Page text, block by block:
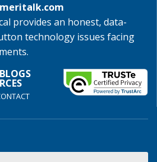
provides an honest, data-
technology issues facing
BLOGS